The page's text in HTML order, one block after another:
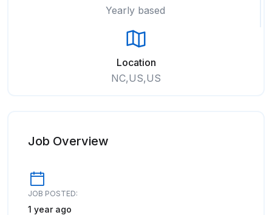
Yearly based
Location
NC,US,US
Job Overview
JOB POSTED:
1 year ago